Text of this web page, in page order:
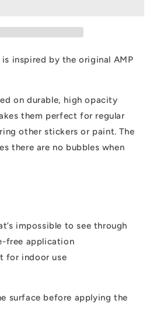
inspired by the original AMP
on durable, high opacity
them perfect for regular
other stickers or paint. The
there are no bubbles when
impossible to see through
free application
for indoor use
surface before applying the